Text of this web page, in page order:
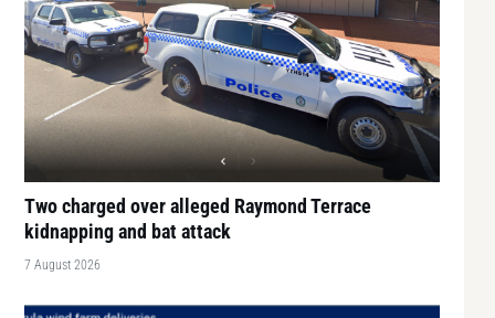
Two charged over alleged Raymond Terrace
kidnapping and bat attack
7 August 2026